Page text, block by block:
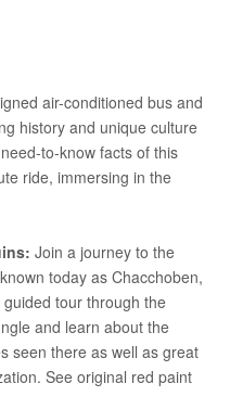
air-conditioned bus and
history and unique culture
to-know facts of this
ride, immersing in the
Join a journey to the
today as Chacchoben,
guided tour through the
and learn about the
seen there as well as great
See original red paint